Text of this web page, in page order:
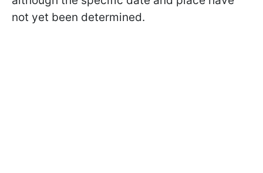
not yet been determined.